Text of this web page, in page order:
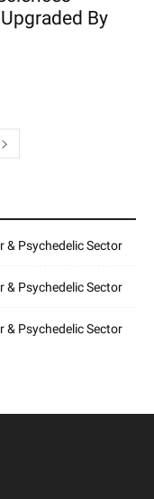
By
& Psychedelic Sector
& Psychedelic Sector
& Psychedelic Sector